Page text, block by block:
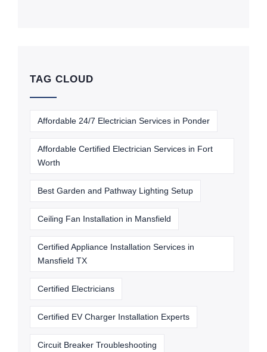
TAG CLOUD
Affordable 24/7 Electrician Services in Ponder
Affordable Certified Electrician Services in Fort
Worth
Best Garden and Pathway Lighting Setup
Ceiling Fan Installation in Mansfield
Certified Appliance Installation Services in
Mansfield TX
Certified Electricians
Certified EV Charger Installation Experts
Circuit Breaker Troubleshooting